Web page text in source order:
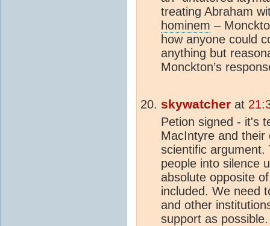
treating Abraham
hominem –
how anyone could
anything but
Monckton’s
skywatcher at
Petion signed - it's
MacIntyre and their
scientific
people into silence
absolute opposite
included. We need
and other
support as possible.